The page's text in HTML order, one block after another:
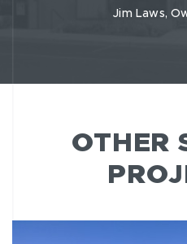
Jim Laws,
OTHER